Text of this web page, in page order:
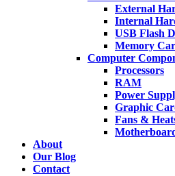
External
Internal
USB Flash
Memory
Computer
Processors
RAM
Power
Graphic
Fans &
About
Our Blog
Contact